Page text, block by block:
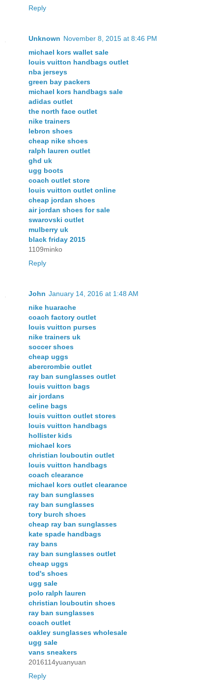
Reply
Unknown November 8, 2015 at 8:46 PM
michael kors wallet sale
louis vuitton handbags outlet
nba jerseys
green bay packers
michael kors handbags sale
adidas outlet
the north face outlet
nike trainers
lebron shoes
cheap nike shoes
ralph lauren outlet
ghd uk
ugg boots
coach outlet store
louis vuitton outlet online
cheap jordan shoes
air jordan shoes for sale
swarovski outlet
mulberry uk
black friday 2015
1109minko
Reply
John January 14, 2016 at 1:48 AM
nike huarache
coach factory outlet
louis vuitton purses
nike trainers uk
soccer shoes
cheap uggs
abercrombie outlet
ray ban sunglasses outlet
louis vuitton bags
air jordans
celine bags
louis vuitton outlet stores
louis vuitton handbags
hollister kids
michael kors
christian louboutin outlet
louis vuitton handbags
coach clearance
michael kors outlet clearance
ray ban sunglasses
ray ban sunglasses
tory burch shoes
cheap ray ban sunglasses
kate spade handbags
ray bans
ray ban sunglasses outlet
cheap uggs
tod's shoes
ugg sale
polo ralph lauren
christian louboutin shoes
ray ban sunglasses
coach outlet
oakley sunglasses wholesale
ugg sale
vans sneakers
2016114yuanyuan
Reply